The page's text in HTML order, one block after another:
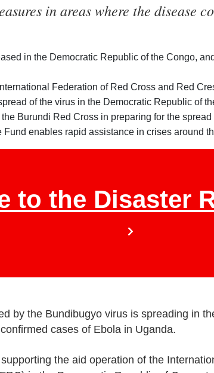
in areas where the disease
in the Democratic Republic of the Congo,
Federation of Red Cross and Red
of the virus in the Democratic Republic of
Burundi Red Cross in preparing for the spread
enables rapid assistance in crises around
to the Disaster
by the Bundibugyo virus is spreading in
cases of Ebola in Uganda.
the aid operation of the